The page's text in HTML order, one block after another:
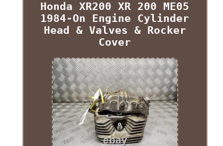
Honda XR200 XR 200 ME05
1984-On Engine Cylinder
Head & Valves & Rocker
Cover